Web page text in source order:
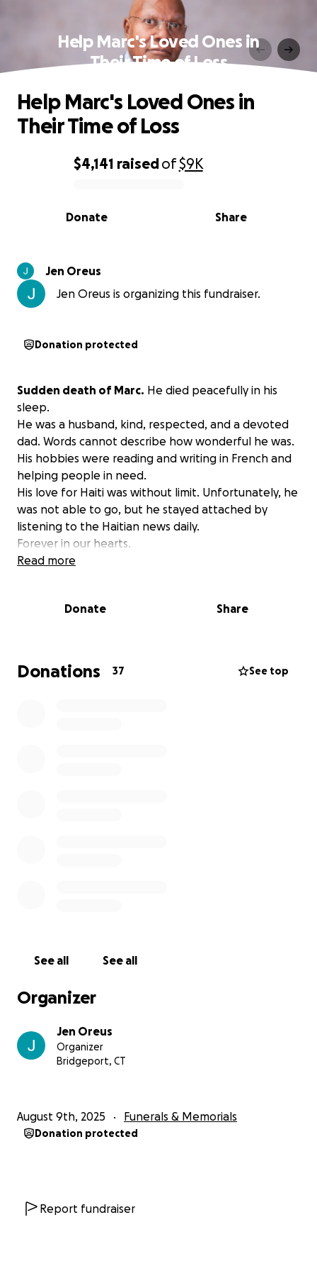
Help Marc's Loved Ones in
Their Time of Loss
0% complete
$4,141 raisedof$9K
Share
Donate
Help Marc's Loved Ones in
Their Time of Loss
Jen Oreus
Jen Oreus is organizing this fundraiser.
Donation protected
Sudden death of Marc. He died peacefully in his
sleep.
He was a husband, kind, respected, and a devoted
dad. Words cannot describe how wonderful he was.
His hobbies were reading and writing in French and
helping people in need.
His love for Haiti was without limit. Unfortunately, he
was not able to go, but he stayed attached by
listening to the Haitian news daily.
Forever in our hearts.
We will always remember you.
Read more
Donate Share
Donations 37 See top
See all See all
Organizer
Jen Oreus
Organizer
Bridgeport, CT
August 9th, 2025 Funerals & Memorials
Donation protected
Report fundraiser